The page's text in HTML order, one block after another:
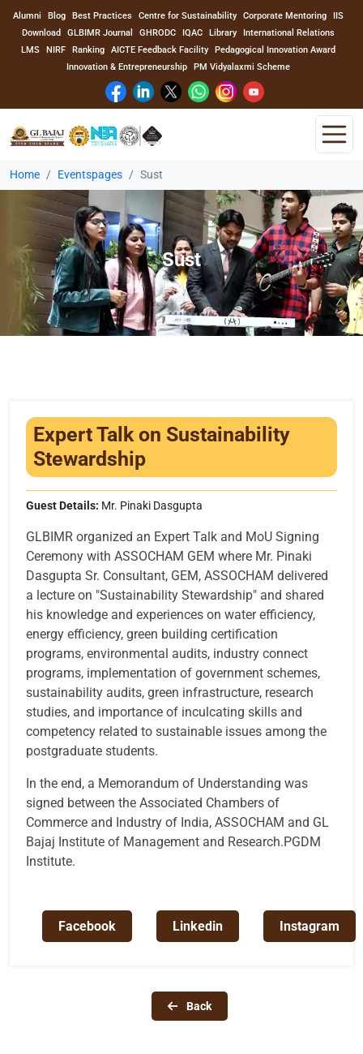
Alumni Blog Best Practices Centre for Sustainability Corporate Mentoring
IIS
Download
GLBIMR Journal GHRODC IQAC Library
International Relations
LMS
NIRF Ranking AICTE Feedback Facility
Pedagogical Innovation Award
Innovation & Entrepreneurship
PM Vidyalaxmi Scheme
Home
About Us
Program
Academics
Faculty
Events
Contact
Home Eventspages Sust
Sust
Expert Talk on Sustainability
Stewardship
Guest Details: Mr. Pinaki Dasgupta
GLBIMR organized an Expert Talk and MoU Signing
Ceremony with ASSOCHAM GEM where Mr. Pinaki
Dasgupta Sr. Consultant, GEM, ASSOCHAM delivered
a lecture on "Sustainability Stewardship" and shared
his knowledge and experiences on water efficiency,
energy efficiency, green building certification
programs, environmental audits, industry connect
programs, implementation of government schemes,
sustainability audits, green infrastructure, research
studies, and importance of inculcating skills and
competency related to sustainable issues among the
postgraduate students.
In the end, a Memorandum of Understanding was
signed between the Associated Chambers of
Commerce and Industry of India, ASSOCHAM and GL
Bajaj Institute of Management and Research.PGDM
Institute.
Facebook Linkedin Instagram
Back